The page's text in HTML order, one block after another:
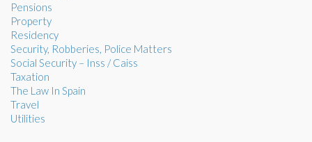
Pensions
Property
Residency
Security, Robberies, Police Matters
Social Security – Inss / Caiss
Taxation
The Law In Spain
Travel
Utilities